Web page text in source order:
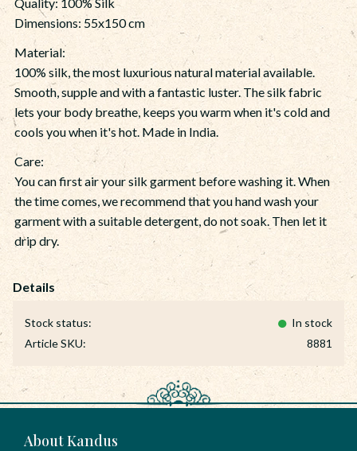
Stock status
In stock
Article SKU
8881
Dimensions: 55x150 cm
Material:
100% silk, the most luxurious natural material available.
Smooth, supple and with a fantastic luster. The silk fabric
lets your body breathe, keeps you warm when it's cold and
cools you when it's hot. Made in India.
Care:
You can first air your silk garment before washing it. When
the time comes, we recommend that you hand wash your
garment with a suitable detergent, do not soak. Then let it
drip dry.
About Kandus